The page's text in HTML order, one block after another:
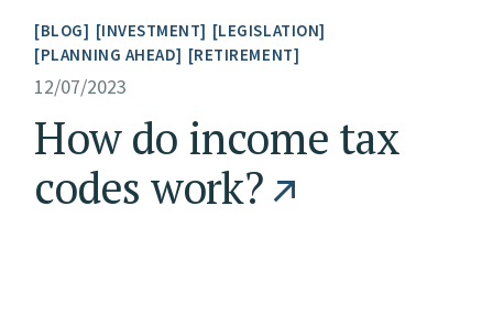
BLOG INVESTMENT
LEGISLATION
PLANNING AHEAD
RETIREMENT
12/07/2023
How do income tax
codes work?